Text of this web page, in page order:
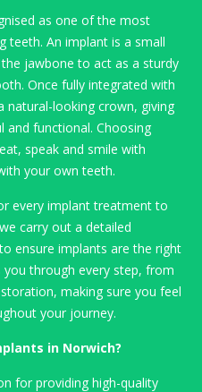
as one of the most
teeth. An implant is a small
jawbone to act as a sturdy
Once fully integrated with
natural-looking crown, giving
and functional. Choosing
speak and smile with
your own teeth.
every implant treatment to
carry out a detailed
ensure implants are the right
through every step, from
making sure you feel
your journey.
in Norwich?
for providing high-quality